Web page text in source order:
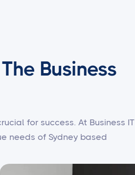
Business
for success. At Business IT
needs of Sydney based